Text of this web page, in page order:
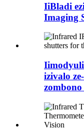
IiBladi
Imaging
izivalo